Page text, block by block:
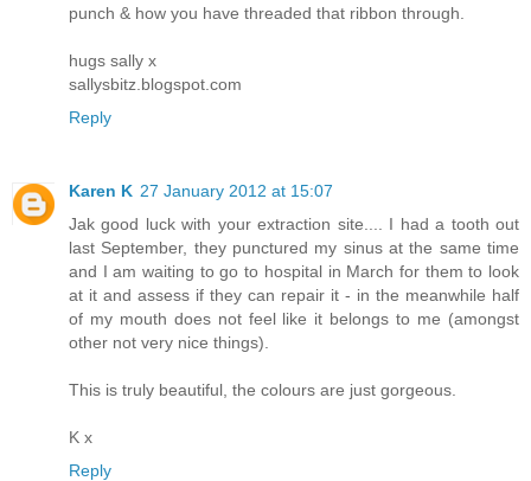
punch & how you have threaded that ribbon through.
hugs sally x
sallysbitz.blogspot.com
Reply
Karen K 27 January 2012 at 15:07
Jak good luck with your extraction site.... I had a tooth out
last September, they punctured my sinus at the same time
and I am waiting to go to hospital in March for them to look
at it and assess if they can repair it - in the meanwhile half
of my mouth does not feel like it belongs to me (amongst
other not very nice things).
This is truly beautiful, the colours are just gorgeous.
K x
Reply